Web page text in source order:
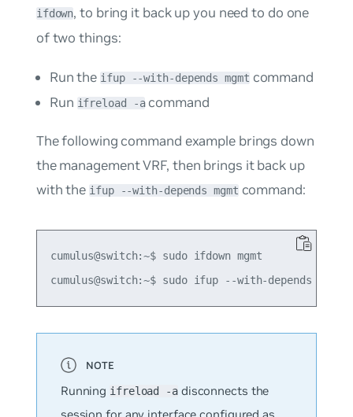
ifdown, to bring it back up you need to do one
of two things:
Run the ifup --with-depends mgmtcommand
Run ifreload -acommand
The following command example brings down
the management VRF, then brings it back up
with the ifup --with-depends mgmtcommand:
cumulus@switch:~$ sudo ifdown mgmt
Running ifreload -adisconnects the
session for any interface configured as